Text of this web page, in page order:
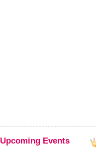
Upcoming Events